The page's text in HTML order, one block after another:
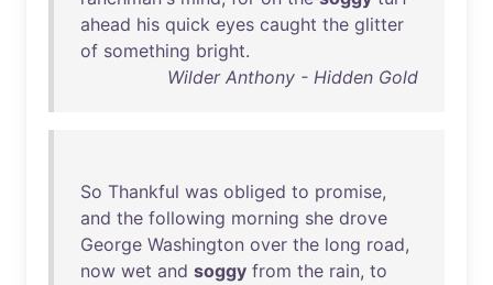
ahead his quick eyes caught the glitter
of something bright.
Wilder Anthony - Hidden Gold
So Thankful was obliged to promise,
and the following morning she drove
George Washington over the long road,
now wet and soggy from the rain, to